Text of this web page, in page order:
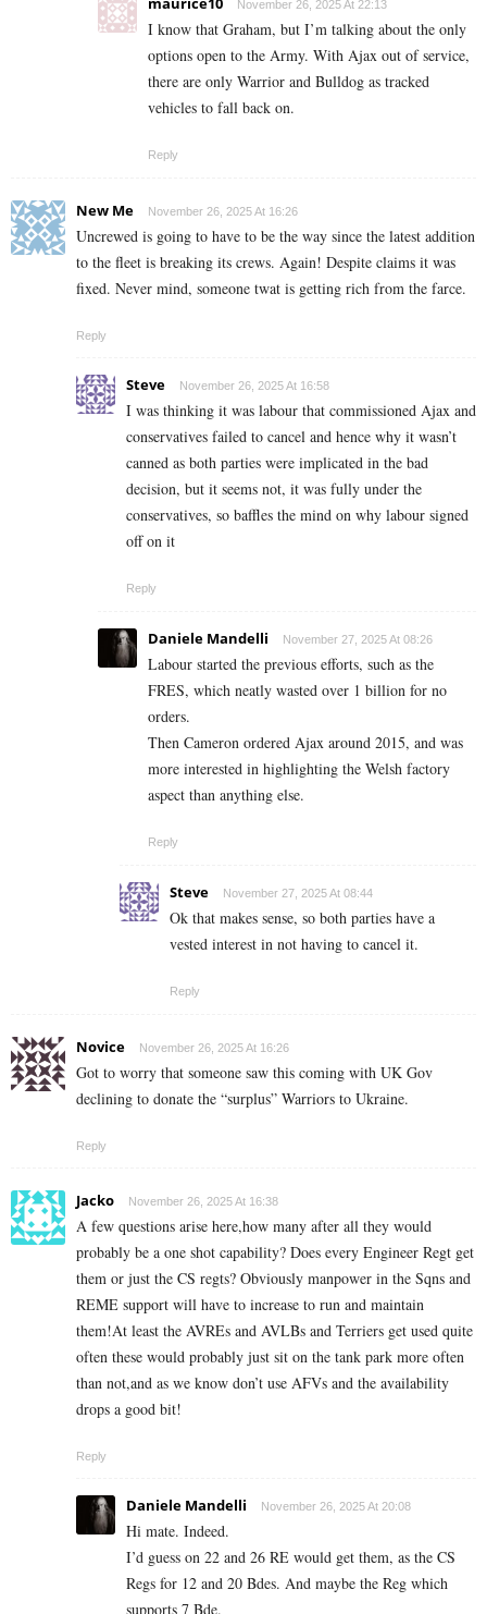
November 26, 2025 At 22:13
I know that Graham, but I’m talking about the only
options open to the Army. With Ajax out of service,
there are only Warrior and Bulldog as tracked
vehicles to fall back on.
Reply
New Me November 26, 2025 At 16:26
Uncrewed is going to have to be the way since the latest addition
to the fleet is breaking its crews. Again! Despite claims it was
fixed. Never mind, someone twat is getting rich from the farce.
Reply
Steve November 26, 2025 At 16:58
I was thinking it was labour that commissioned Ajax and
conservatives failed to cancel and hence why it wasn’t
canned as both parties were implicated in the bad
decision, but it seems not, it was fully under the
conservatives, so baffles the mind on why labour signed
off on it
Reply
Daniele Mandelli November 27, 2025 At 08:26
Labour started the previous efforts, such as the
FRES, which neatly wasted over 1 billion for no
orders.
Then Cameron ordered Ajax around 2015, and was
more interested in highlighting the Welsh factory
aspect than anything else.
Reply
Steve November 27, 2025 At 08:44
Ok that makes sense, so both parties have a
vested interest in not having to cancel it.
Reply
Novice November 26, 2025 At 16:26
Got to worry that someone saw this coming with UK Gov
declining to donate the “surplus” Warriors to Ukraine.
Reply
Jacko November 26, 2025 At 16:38
A few questions arise here,how many after all they would
probably be a one shot capability? Does every Engineer Regt get
them or just the CS regts? Obviously manpower in the Sqns and
REME support will have to increase to run and maintain
them!At least the AVREs and AVLBs and Terriers get used quite
often these would probably just sit on the tank park more often
than not,and as we know don’t use AFVs and the availability
drops a good bit!
Reply
Daniele Mandelli November 26, 2025 At 20:08
Hi mate. Indeed.
I’d guess on 22 and 26 RE would get them, as the CS
Regs for 12 and 20 Bdes. And maybe the Reg which
supports 7 Bde.